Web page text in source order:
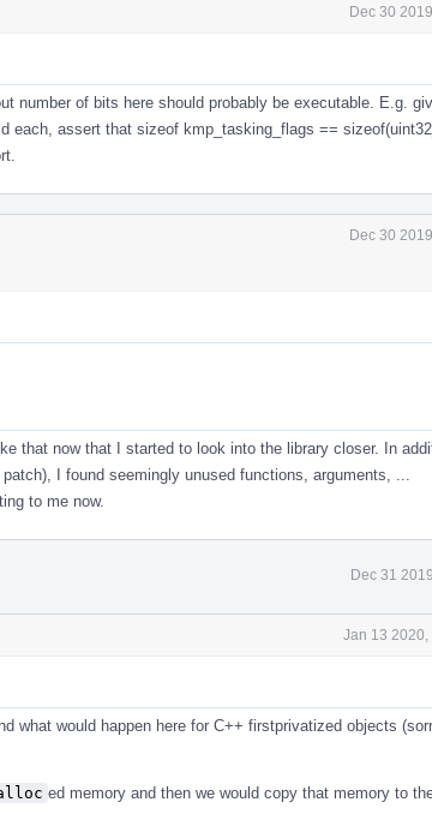
Dec 30
number of bits here should probably be executable. E.g.
each, assert that sizeof kmp_tasking_flags ==
Dec 30
that now that I started to look into the library closer. In
I found seemingly unused functions, arguments, ...
to me now.
Dec 31
Jan 13 2020,
what would happen here for C++ firstprivatized objects
ed memory and then we would copy that memory to